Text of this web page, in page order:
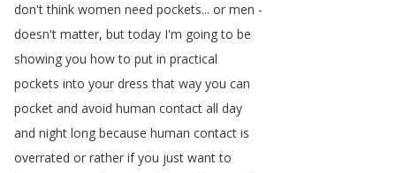
don't think women need pockets... or men -
doesn't matter, but today I'm going to be
showing you how to put in practical
pockets into your dress that way you can
pocket and avoid human contact all day
and night long because human contact is
overrated or rather if you just want to